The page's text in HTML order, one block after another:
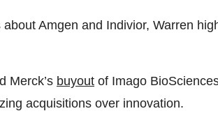
Amgen and Indivior, Warren
Merck’s buyout of Imago
acquisitions over innovation.